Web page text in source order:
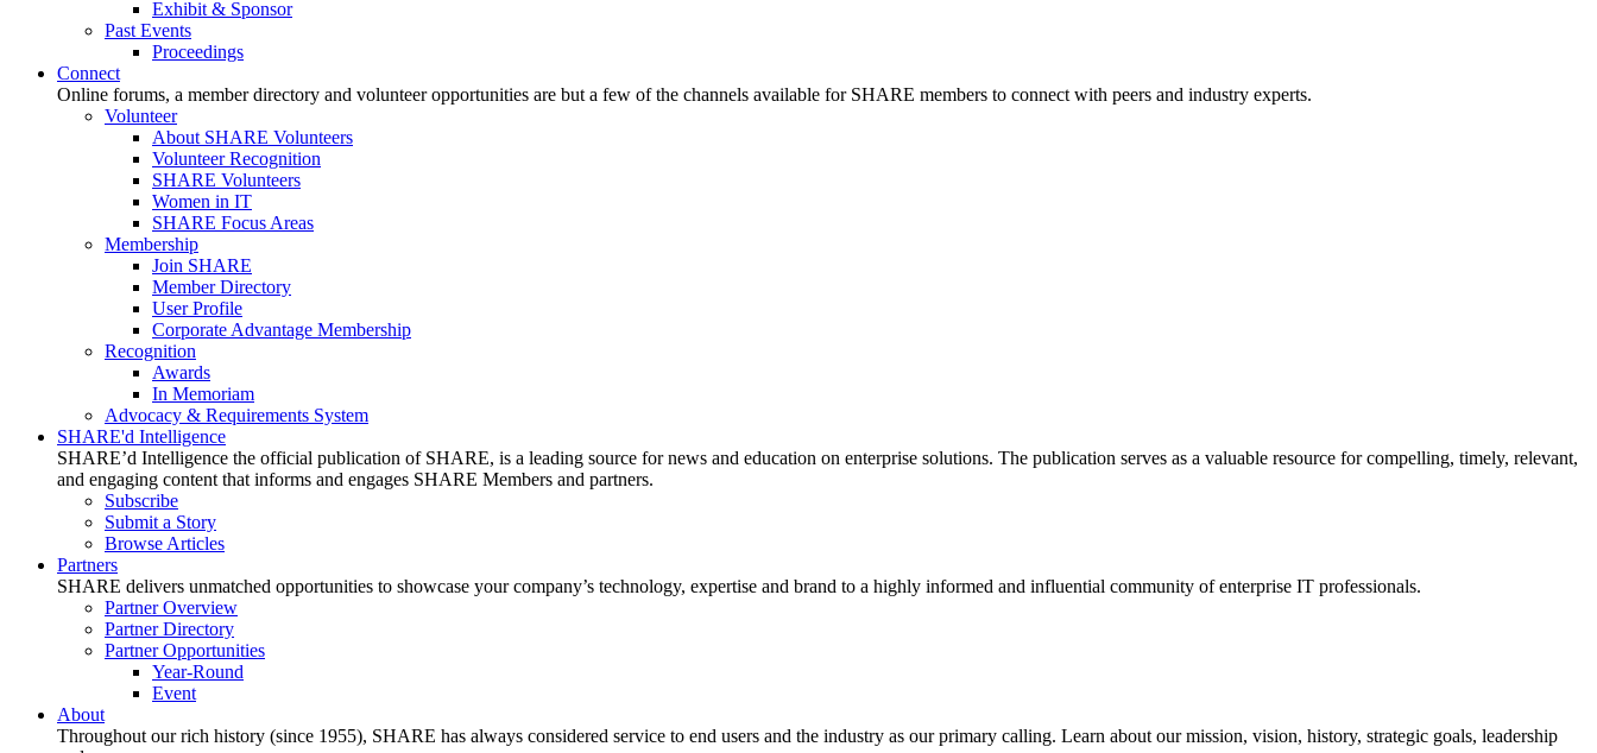
Exhibit & Sponsor
Past Events
Proceedings
Connect
Online forums, a member directory and volunteer opportunities are but a few of the channels available for SHARE members to connect with peers and industry experts.
Volunteer
About SHARE Volunteers
Volunteer Recognition
SHARE Volunteers
Women in IT
SHARE Focus Areas
Membership
Join SHARE
Member Directory
User Profile
Corporate Advantage Membership
Recognition
Awards
In Memoriam
Advocacy & Requirements System
SHARE'd Intelligence
SHARE’d Intelligence the official publication of SHARE, is a leading source for news and education on enterprise solutions. The publication serves as a valuable resource for compelling, timely, relevant,
and engaging content that informs and engages SHARE Members and partners.
Subscribe
Submit a Story
Browse Articles
Partners
SHARE delivers unmatched opportunities to showcase your company’s technology, expertise and brand to a highly informed and influential community of enterprise IT professionals.
Partner Overview
Partner Directory
Partner Opportunities
Year-Round
Event
About
Throughout our rich history (since 1955), SHARE has always considered service to end users and the industry as our primary calling. Learn about our mission, vision, history, strategic goals, leadership